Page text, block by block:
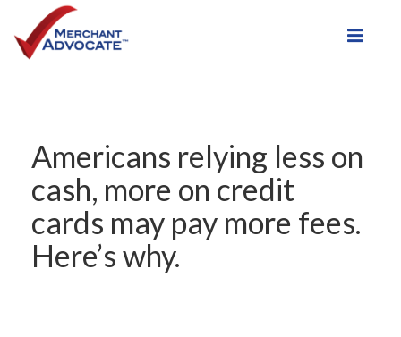
Americans relying less on
cash, more on credit
cards may pay more fees.
Here’s why.